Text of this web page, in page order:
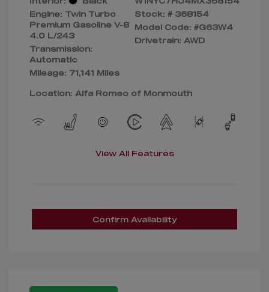
Engine: Twin Turbo
Premium Gasoline V-8
4.0 L/243
Transmission:
Automatic
Mileage: 71,141 Miles
Stock: # 368154
Model Code: #G63W4
Drivetrain: AWD
Location: Alfa Romeo of Monmouth
View All Features
Confirm Availability